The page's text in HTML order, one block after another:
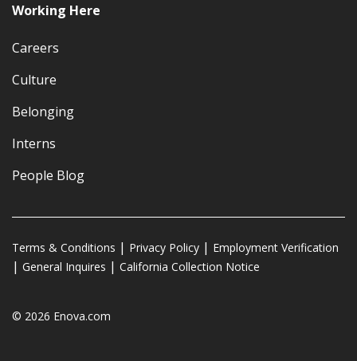
Working Here
Careers
Culture
Belonging
Interns
People Blog
Terms & Conditions Privacy Policy
Employment Verification
General Inquires
California Collection Notice
© 2026 Enova.com